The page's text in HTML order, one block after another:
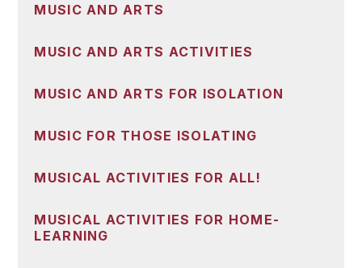
MUSIC AND ARTS
MUSIC AND ARTS ACTIVITIES
MUSIC AND ARTS FOR ISOLATION
MUSIC FOR THOSE ISOLATING
MUSICAL ACTIVITIES FOR ALL!
MUSICAL ACTIVITIES FOR HOME-
LEARNING